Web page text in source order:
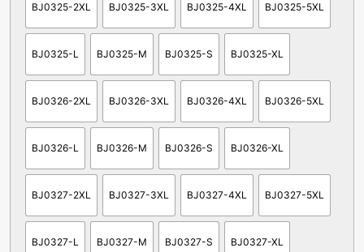
BJ0325-2XL BJ0325-3XL BJ0325-4XL BJ0325-5XL
BJ0325-L BJ0325-M BJ0325-S BJ0325-XL
BJ0326-2XL BJ0326-3XL BJ0326-4XL BJ0326-5XL
BJ0326-L BJ0326-M BJ0326-S BJ0326-XL
BJ0327-2XL BJ0327-3XL BJ0327-4XL BJ0327-5XL
BJ0327-L BJ0327-M BJ0327-S BJ0327-XL